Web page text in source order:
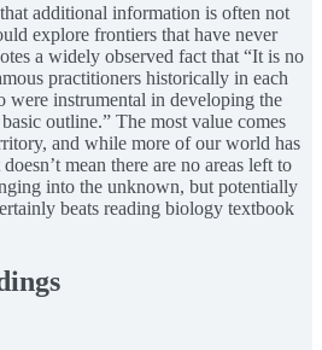
additional information is often not
explore frontiers that have never
a widely observed fact that “It is no
practitioners historically in each
were instrumental in developing the
outline.” The most value comes
and while more of our world has
mean there are no areas left to
into the unknown, but potentially
beats reading biology textbook